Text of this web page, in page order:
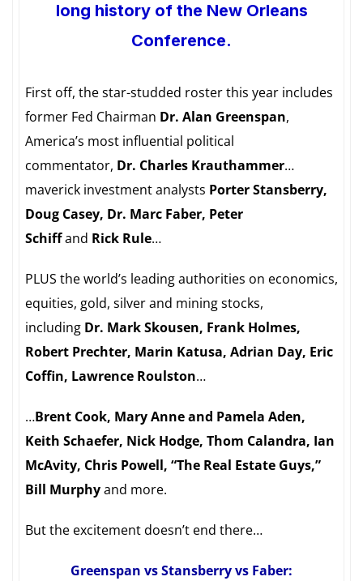
long history of the New Orleans
Conference.
First off, the star-studded roster this year includes
former Fed Chairman Dr. Alan Greenspan,
America’s most influential political
commentator, Dr. Charles Krauthammer…
maverick investment analysts Porter Stansberry,
Doug Casey, Dr. Marc Faber, Peter
Schiffand Rick Rule…
PLUS the world’s leading authorities on economics,
equities, gold, silver and mining stocks,
including Dr. Mark Skousen, Frank Holmes,
Robert Prechter, Marin Katusa, Adrian Day, Eric
Coffin, Lawrence Roulston…
…Brent Cook, Mary Anne and Pamela Aden,
Keith Schaefer, Nick Hodge, Thom Calandra, Ian
McAvity, Chris Powell, “The Real Estate Guys,”
Bill Murphyand more.
But the excitement doesn’t end there…
Greenspan vs Stansberry vs Faber: